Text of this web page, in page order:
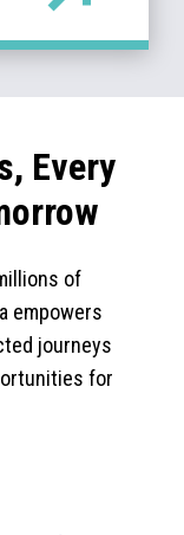
Every
of
empowers
journeys
for